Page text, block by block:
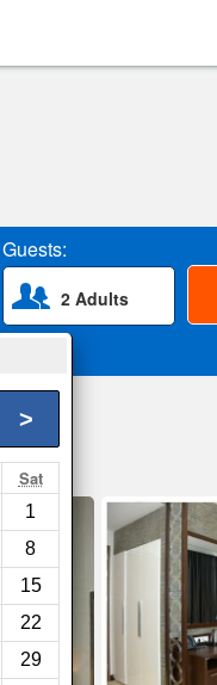
Guests:
2 Adults
>
Sat
1
8
15
22
29